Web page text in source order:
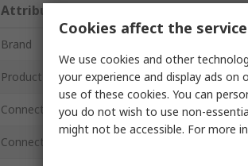
Attribute
Brand
Product Type
Connection Thread Size
Connection Thread Standard
Cookies affect the
We use cookies and other
your experience and display ads on
use of these cookies. You can
you do not wish to use non-
might not be accessible. For more